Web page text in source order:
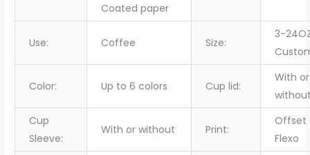
Coated paper
Use: Coffee Size:
3-
Color: Up to 6 colors Cup lid:
With or
Cup
Sleeve:
With or without Print:
Offset
Flexo